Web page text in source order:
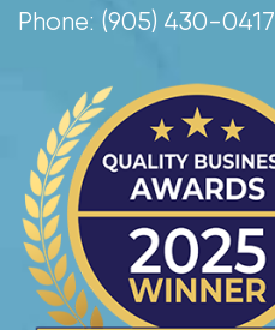
Phone: (905) 430-0417